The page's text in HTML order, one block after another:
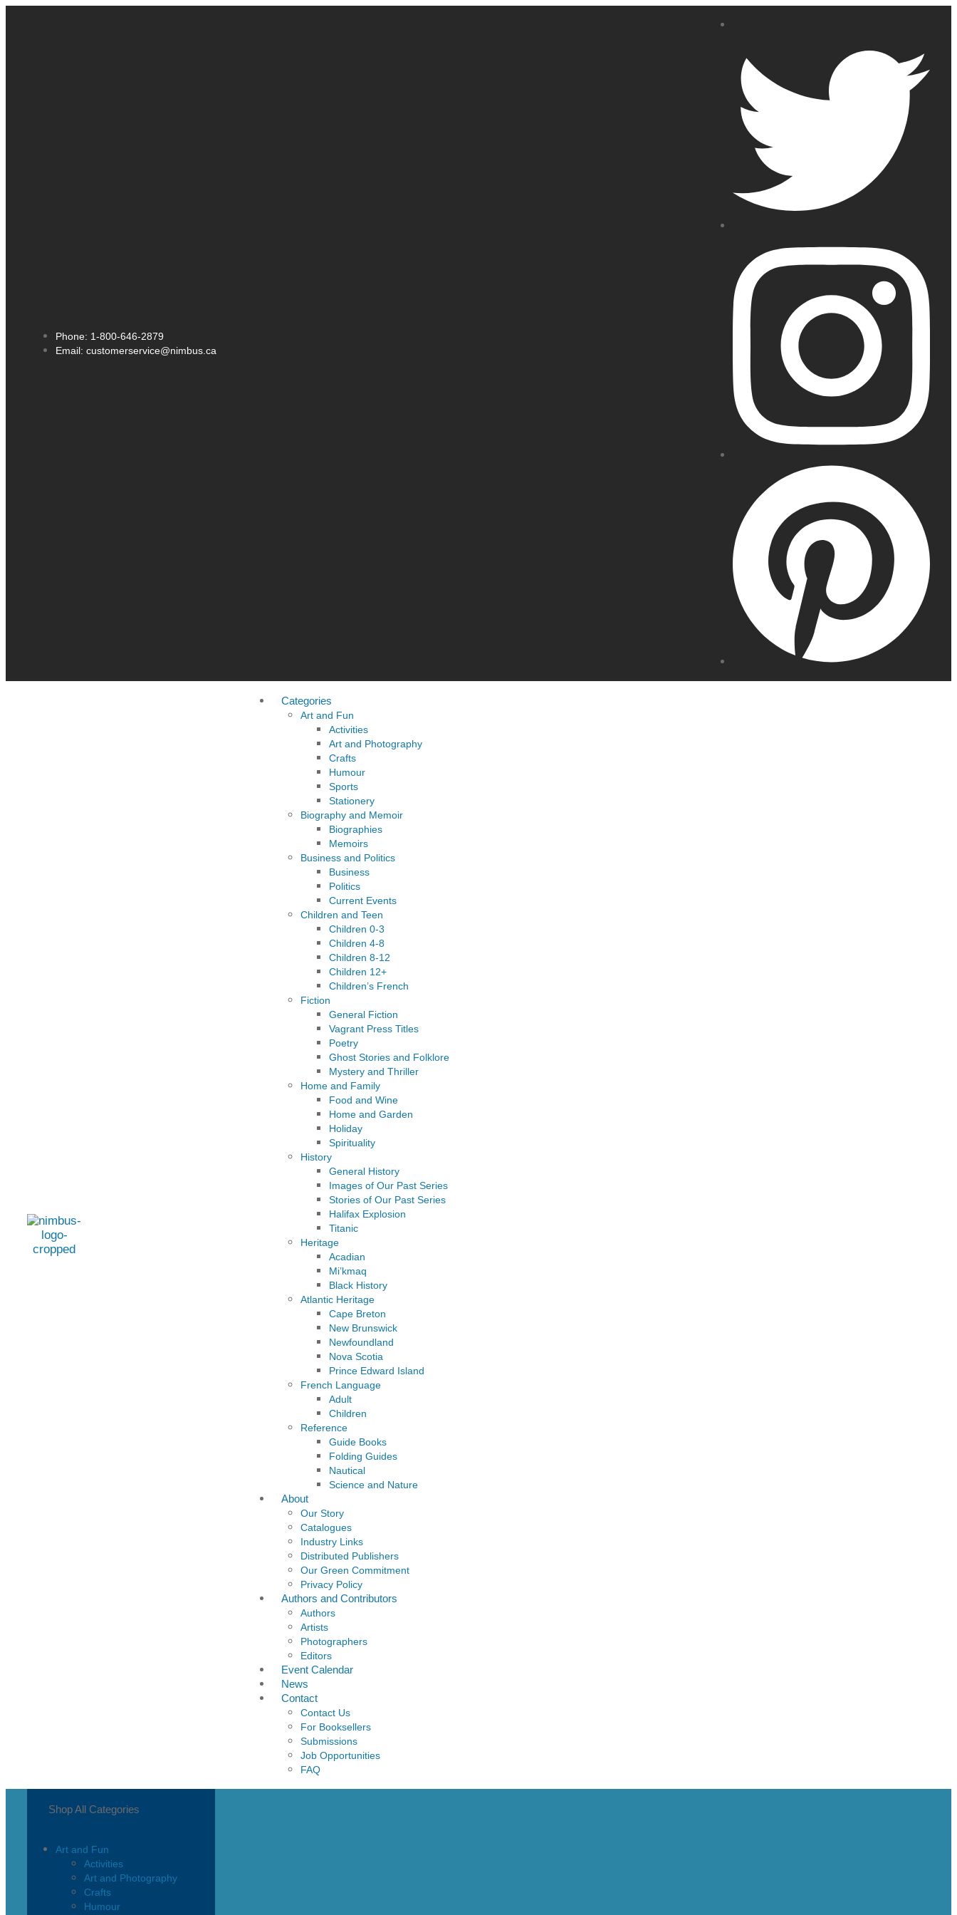
Phone: 1-800-646-2879
Email: customerservice@nimbus.ca
Categories
Art and Fun
Activities
Art and Photography
Crafts
Humour
Sports
Stationery
Biography and Memoir
Biographies
Memoirs
Business and Politics
Business
Politics
Current Events
Children and Teen
Children 0-3
Children 4-8
Children 8-12
Children 12+
Children’s French
Fiction
General Fiction
Vagrant Press Titles
Poetry
Ghost Stories and Folklore
Mystery and Thriller
Home and Family
Food and Wine
Home and Garden
Holiday
Spirituality
History
General History
Images of Our Past Series
Stories of Our Past Series
Halifax Explosion
Titanic
Heritage
Acadian
Mi’kmaq
Black History
Atlantic Heritage
Cape Breton
New Brunswick
Newfoundland
Nova Scotia
Prince Edward Island
French Language
Adult
Children
Reference
Guide Books
Folding Guides
Nautical
Science and Nature
About
Our Story
Catalogues
Industry Links
Distributed Publishers
Our Green Commitment
Privacy Policy
Authors and Contributors
Authors
Artists
Photographers
Editors
Event Calendar
News
Contact
Contact Us
For Booksellers
Submissions
Job Opportunities
FAQ
Shop All Categories
Art and Fun
Activities
Art and Photography
Crafts
Humour